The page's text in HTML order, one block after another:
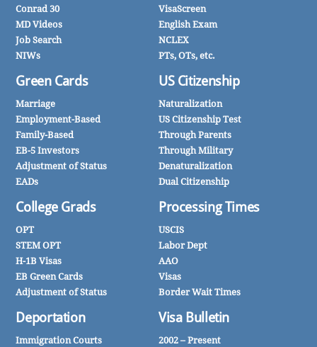
Conrad 30
MD Videos
Job Search
NIWs
Green Cards
Marriage
Employment-Based
Family-Based
EB-5 Investors
Adjustment of Status
EADs
College Grads
OPT
STEM OPT
H-1B Visas
EB Green Cards
Adjustment of Status
Deportation
Immigration Courts
VisaScreen
English Exam
NCLEX
PTs, OTs, etc.
US Citizenship
Naturalization
US Citizenship Test
Through Parents
Through Military
Denaturalization
Dual Citizenship
Processing Times
USCIS
Labor Dept
AAO
Visas
Border Wait Times
Visa Bulletin
2002 – Present